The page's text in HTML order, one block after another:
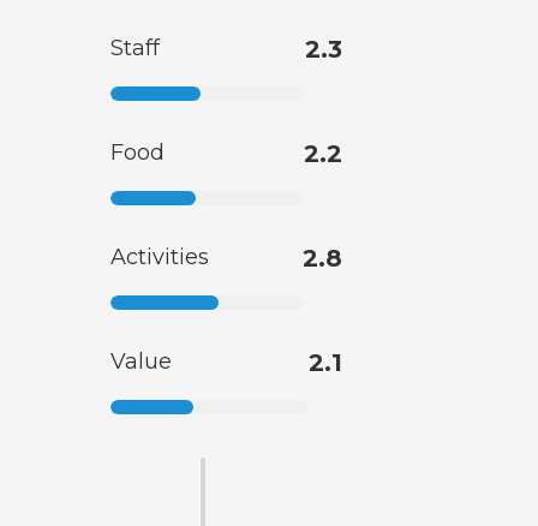
Staff 2.3
Food 2.2
Activities 2.8
Value 2.1